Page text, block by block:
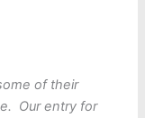
of their
Our entry for